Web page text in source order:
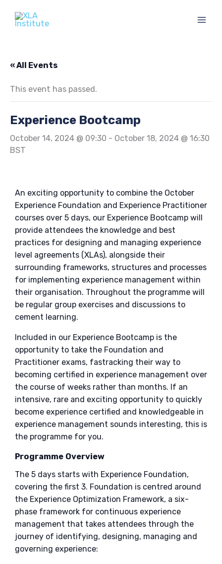
content
« All Events
This event has passed.
Experience Bootcamp
October 14, 2024 @ 09:30 - October 18, 2024 @ 16:30
BST
An exciting opportunity to combine the October
Experience Foundation and Experience Practitioner
courses over 5 days, our Experience Bootcamp will
provide attendees the knowledge and best
practices for designing and managing experience
level agreements (XLAs), alongside their
surrounding frameworks, structures and processes
for implementing experience management within
their organisation. Throughout the programme will
be regular group exercises and discussions to
cement learning.
Included in our Experience Bootcamp is the
opportunity to take the Foundation and
Practitioner exams, fastracking their way to
becoming certified in experience management over
the course of weeks rather than months. If an
intensive, rare and exciting opportunity to quickly
become experience certified and knowledgeable in
experience management sounds interesting, this is
the programme for you.
Programme Overview
The 5 days starts with Experience Foundation,
covering the first 3. Foundation is centred around
the Experience Optimization Framework, a six-
phase framework for continuous experience
management that takes attendees through the
journey of identifying, designing, managing and
governing experience: